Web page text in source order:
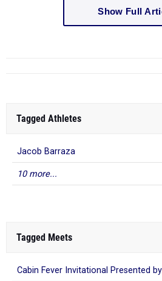
Show Full
Tagged Athletes
Jacob Barraza
10 more...
Tagged Meets
Cabin Fever Invitational Presented